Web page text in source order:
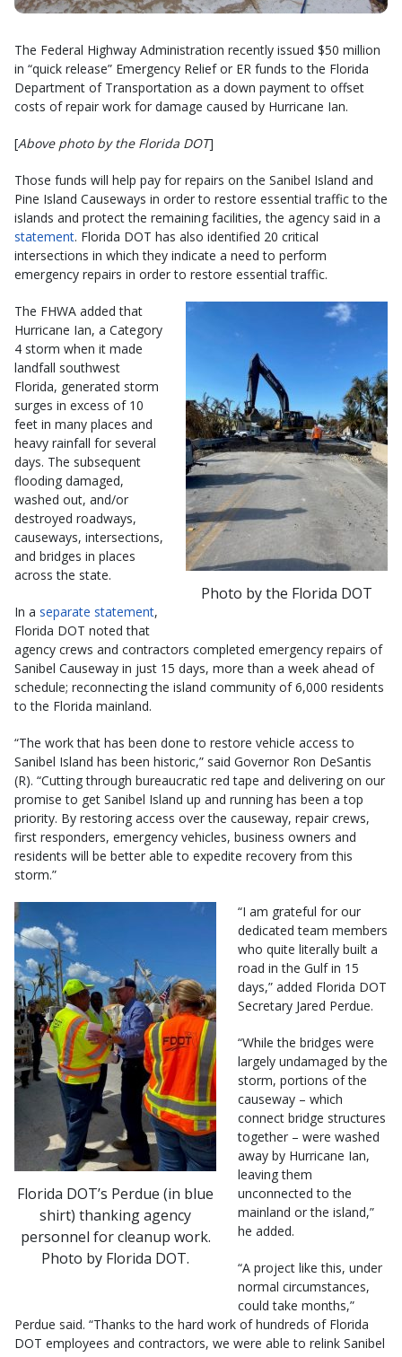
The Federal Highway Administration recently issued $50 million
in “quick release” Emergency Relief or ER funds to the Florida
Department of Transportation as a down payment to offset
costs of repair work for damage caused by Hurricane Ian.
[Above photo by the Florida DOT]
Those funds will help pay for repairs on the Sanibel Island and
Pine Island Causeways in order to restore essential traffic to the
islands and protect the remaining facilities, the agency said in a
statement. Florida DOT has also identified 20 critical
intersections in which they indicate a need to perform
emergency repairs in order to restore essential traffic.
Photo by the Florida DOT
The FHWA added that
Hurricane Ian, a Category
4 storm when it made
landfall southwest
Florida, generated storm
surges in excess of 10
feet in many places and
heavy rainfall for several
days. The subsequent
flooding damaged,
washed out, and/or
destroyed roadways,
causeways, intersections,
and bridges in places
across the state.
In a separate statement,
Florida DOT noted that
agency crews and contractors completed emergency repairs of
Sanibel Causeway in just 15 days, more than a week ahead of
schedule; reconnecting the island community of 6,000 residents
to the Florida mainland.
“The work that has been done to restore vehicle access to
Sanibel Island has been historic,” said Governor Ron DeSantis
(R). “Cutting through bureaucratic red tape and delivering on our
promise to get Sanibel Island up and running has been a top
priority. By restoring access over the causeway, repair crews,
first responders, emergency vehicles, business owners and
residents will be better able to expedite recovery from this
storm.”
Florida DOT’s Perdue (in blue
shirt) thanking agency
personnel for cleanup work.
Photo by Florida DOT.
“I am grateful for our
dedicated team members
who quite literally built a
road in the Gulf in 15
days,” added Florida DOT
Secretary Jared Perdue.
“While the bridges were
largely undamaged by the
storm, portions of the
causeway – which
connect bridge structures
together – were washed
away by Hurricane Ian,
leaving them
unconnected to the
mainland or the island,”
he added.
“A project like this, under
normal circumstances,
could take months,”
Perdue said. “Thanks to the hard work of hundreds of Florida
DOT employees and contractors, we were able to relink Sanibel